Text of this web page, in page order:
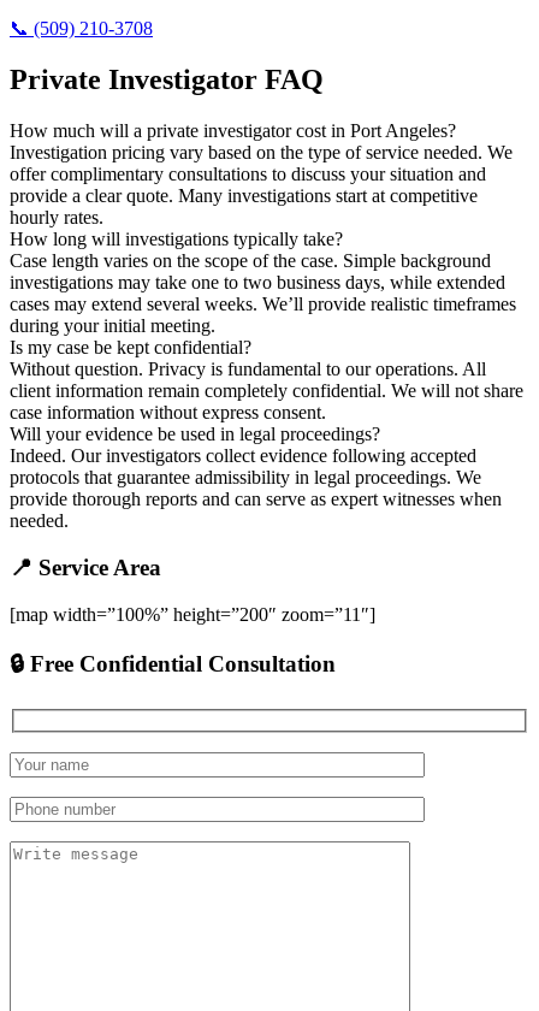
📞 (509) 210-3708
Private Investigator FAQ
How much will a private investigator cost in Port Angeles?
Investigation pricing vary based on the type of service needed. We
offer complimentary consultations to discuss your situation and
provide a clear quote. Many investigations start at competitive
hourly rates.
How long will investigations typically take?
Case length varies on the scope of the case. Simple background
investigations may take one to two business days, while extended
cases may extend several weeks. We’ll provide realistic timeframes
during your initial meeting.
Is my case be kept confidential?
Without question. Privacy is fundamental to our operations. All
client information remain completely confidential. We will not share
case information without express consent.
Will your evidence be used in legal proceedings?
Indeed. Our investigators collect evidence following accepted
protocols that guarantee admissibility in legal proceedings. We
provide thorough reports and can serve as expert witnesses when
needed.
📍 Service Area
[map width=”100%” height=”200″ zoom=”11″]
🔒 Free Confidential Consultation